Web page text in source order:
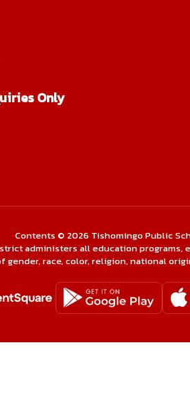
Only
Contents © 2026 Tishomingo Public
administers all education
gender, race, color, religion, national